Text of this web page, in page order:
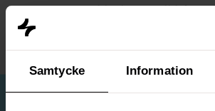
Samtycke Information
sustainable growth.